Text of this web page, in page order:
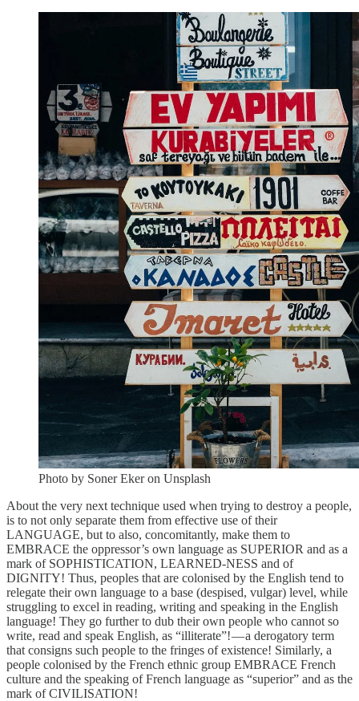
Photo by Soner Eker on Unsplash
About the very next technique used when trying to destroy a people,
is to not only separate them from effective use of their
LANGUAGE, but to also, concomitantly, make them to
EMBRACE the oppressor’s own language as SUPERIOR and as a
mark of SOPHISTICATION, LEARNED-NESS and of
DIGNITY! Thus, peoples that are colonised by the English tend to
relegate their own language to a base (despised, vulgar) level, while
struggling to excel in reading, writing and speaking in the English
language! They go further to dub their own people who cannot so
write, read and speak English, as “illiterate”! — a derogatory term
that consigns such people to the fringes of existence! Similarly, a
people colonised by the French ethnic group EMBRACE French
culture and the speaking of French language as “superior” and as the
mark of CIVILISATION!